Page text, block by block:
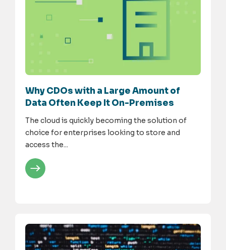
Why CDOs with a Large Amount of
Data Often Keep It On-Premises
The cloud is quickly becoming the solution of
choice for enterprises looking to store and
access the...